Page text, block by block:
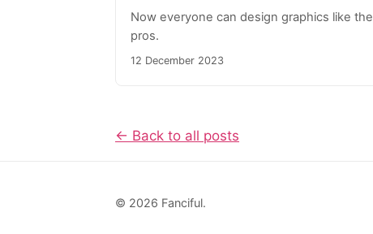
Now everyone can design graphics like the
pros.
12 December 2023
← Back to all posts
© 2026 Fanciful.